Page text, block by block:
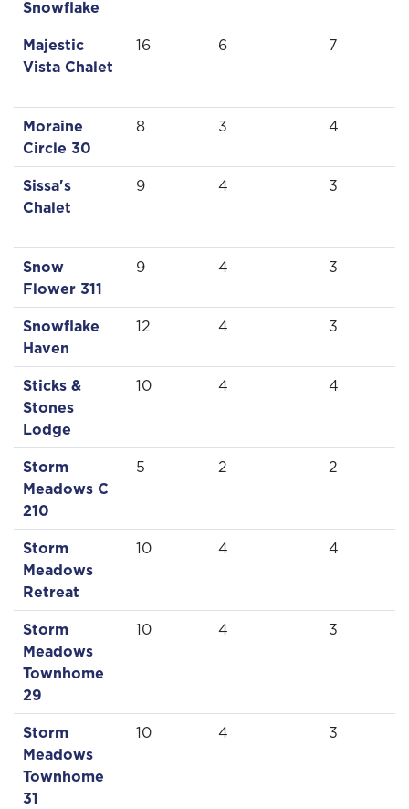
Snowflake
Majestic
Vista Chalet
16 6 7
Moraine
Circle 30
8 3 4
Sissa's
Chalet
9 4 3
Snow
Flower 311
9 4 3
Snowflake
Haven
12 4 3
Sticks &
Stones
Lodge
10 4 4
Storm
Meadows C
210
5 2 2
Storm
Meadows
Retreat
10 4 4
Storm
Meadows
Townhome
29
10 4 3
Storm
Meadows
Townhome
31
10 4 3